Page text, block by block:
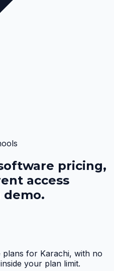
pricing,
access
for Karachi, with no
your plan limit.